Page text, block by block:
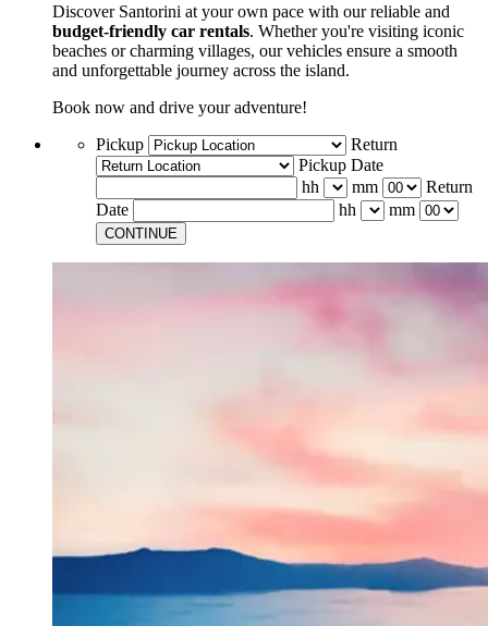
Discover Santorini at your own pace with our reliable and
budget-friendly car rentals. Whether you're visiting iconic
beaches or charming villages, our vehicles ensure a smooth
and unforgettable journey across the island.
Book now and drive your adventure!
Pickup
Return
Pickup Date
hh
mm
Return
Date
hh mm
CONTINUE